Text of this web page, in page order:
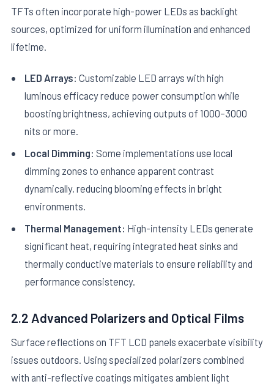
TFTs often incorporate high-power LEDs as backlight
sources, optimized for uniform illumination and enhanced
lifetime.
LED Arrays: Customizable LED arrays with high
luminous efficacy reduce power consumption while
boosting brightness, achieving outputs of 1000–3000
nits or more.
Local Dimming: Some implementations use local
dimming zones to enhance apparent contrast
dynamically, reducing blooming effects in bright
environments.
Thermal Management: High-intensity LEDs generate
significant heat, requiring integrated heat sinks and
thermally conductive materials to ensure reliability and
performance consistency.
2.2 Advanced Polarizers and Optical Films
Surface reflections on TFT LCD panels exacerbate visibility
issues outdoors. Using specialized polarizers combined
with anti-reflective coatings mitigates ambient light